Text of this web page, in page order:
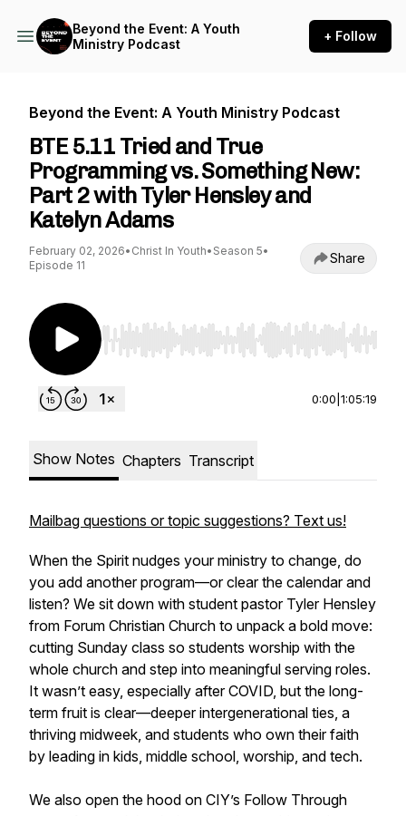
Beyond the Event: A Youth
Ministry Podcast
+ Follow
Beyond the Event: A Youth Ministry Podcast
BTE 5.11 Tried and True
Programming vs. Something New:
Part 2 with Tyler Hensley and
Katelyn Adams
February 02, 2026• Christ In Youth• Season 5•
Episode 11
Share
Use Left/Right to seek, Home/End to jump to
0:00 1:05:19
Show Notes Chapters Transcript
Mailbag questions or topic suggestions? Text us!
When the Spirit nudges your ministry to change, do
you add another program—or clear the calendar and
listen? We sit down with student pastor Tyler Hensley
from Forum Christian Church to unpack a bold move:
cutting Sunday class so students worship with the
whole church and step into meaningful serving roles.
It wasn’t easy, especially after COVID, but the long-
term fruit is clear—deeper intergenerational ties, a
thriving midweek, and students who own their faith
by leading in kids, middle school, worship, and tech.
We also open the hood on CIY’s Follow Through